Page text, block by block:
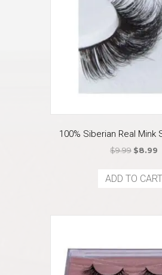
100% Siberian Real Mink
$9.99 Original
$9.99.
$8.99
ADD TO CART